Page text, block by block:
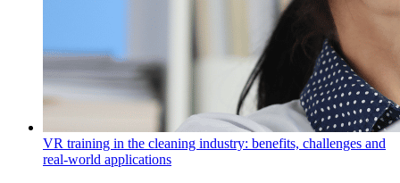
VR training in the cleaning industry: benefits, challenges and
real-world applications